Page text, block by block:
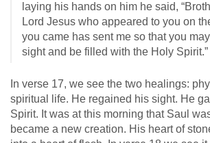
laying his hands on him he said,
Lord Jesus who appeared to you on
you came has sent me so that you
sight and be filled with the Holy Spirit.”
In verse 17, we see the two healings:
spiritual life. He regained his sight. He
Spirit. It was at this morning that Saul
became a new creation. His heart of